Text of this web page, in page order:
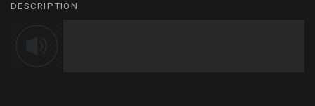
DESCRIPTION